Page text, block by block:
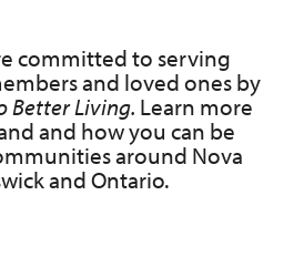
committed to serving
and loved ones by
Better Living. Learn more
and how you can be
around Nova
and Ontario.